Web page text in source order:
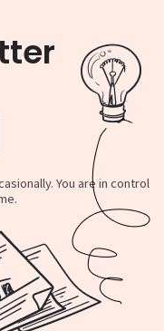
You are in control